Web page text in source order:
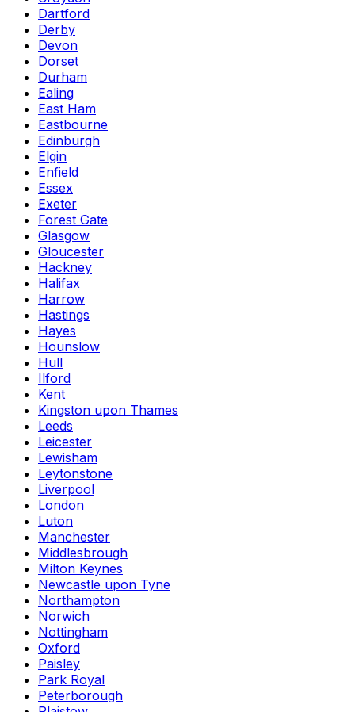
Dartford
Derby
Devon
Dorset
Durham
Ealing
East Ham
Eastbourne
Edinburgh
Elgin
Enfield
Essex
Exeter
Forest Gate
Glasgow
Gloucester
Hackney
Halifax
Harrow
Hastings
Hayes
Hounslow
Hull
Ilford
Kent
Kingston upon Thames
Leeds
Leicester
Lewisham
Leytonstone
Liverpool
London
Luton
Manchester
Middlesbrough
Milton Keynes
Newcastle upon Tyne
Northampton
Norwich
Nottingham
Oxford
Paisley
Park Royal
Peterborough